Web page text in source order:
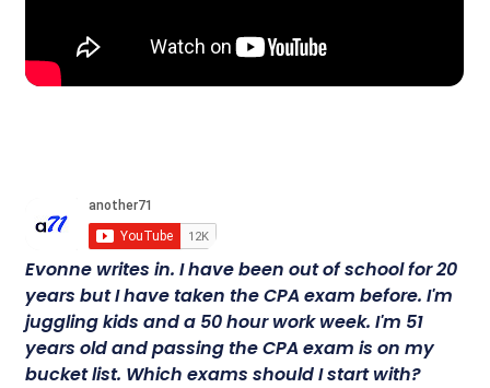
Evonne writes in. I have been out of school for 20
years but I have taken the CPA exam before. I'm
juggling kids and a 50 hour work week. I'm 51
years old and passing the CPA exam is on my
bucket list. Which exams should I start with?